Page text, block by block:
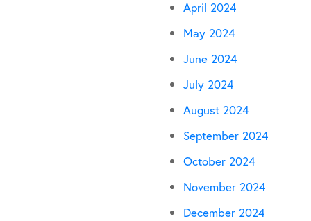
April 2024
May 2024
June 2024
July 2024
August 2024
September 2024
October 2024
November 2024
December 2024